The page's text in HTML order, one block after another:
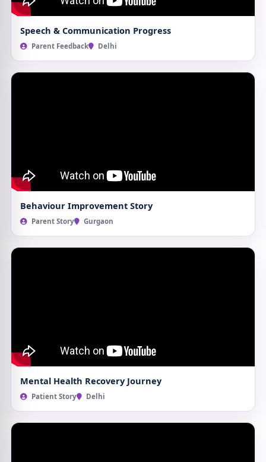
Speech & Communication Progress
Parent Feedback Delhi
Behaviour Improvement Story
Parent Story Gurgaon
Mental Health Recovery Journey
Patient Story Delhi